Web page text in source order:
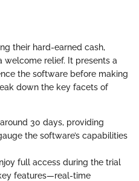
their hard-earned cash,
welcome relief. It presents a
the software before making
down the key facets of
30 days, providing
the software’s capabilities
full access during the trial
features—real-time